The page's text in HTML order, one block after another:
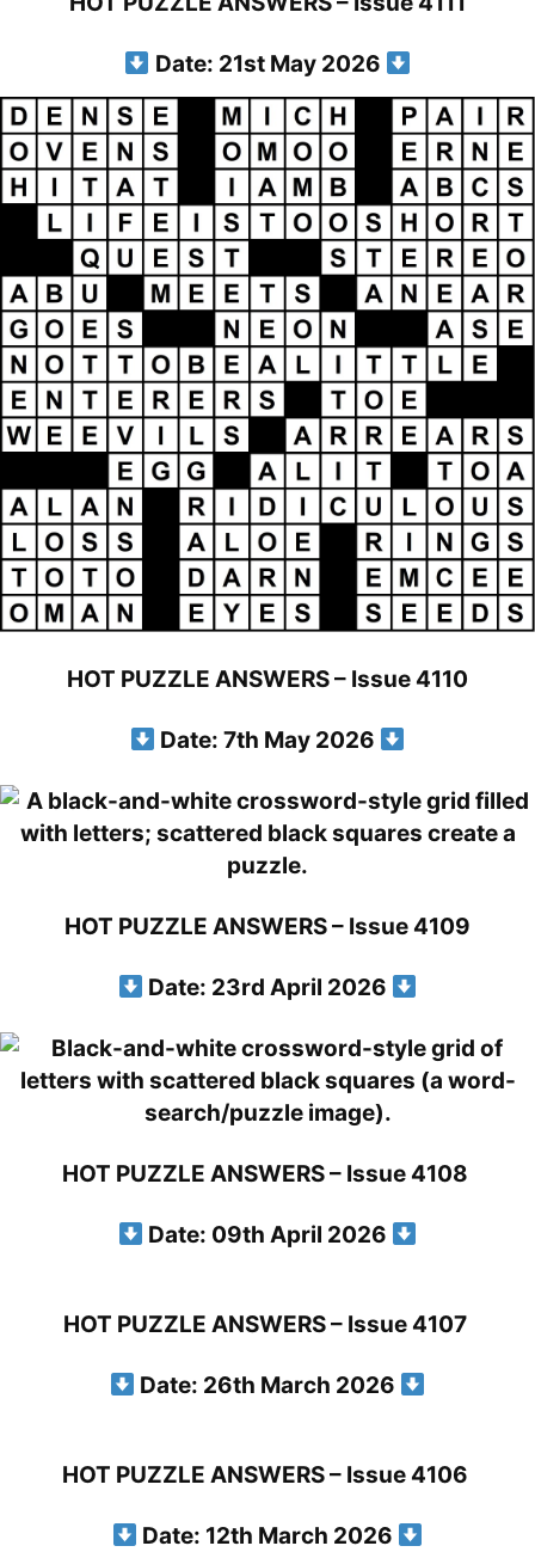
Date: 21st May 2026
HOT PUZZLE ANSWERS – Issue 4110
Date: 7th May 2026
HOT PUZZLE ANSWERS – Issue 4109
Date: 23rd April 2026
HOT PUZZLE ANSWERS – Issue 4108
Date: 09th April 2026
HOT PUZZLE ANSWERS – Issue 4107
Date: 26th March 2026
HOT PUZZLE ANSWERS – Issue 4106
Date: 12th March 2026